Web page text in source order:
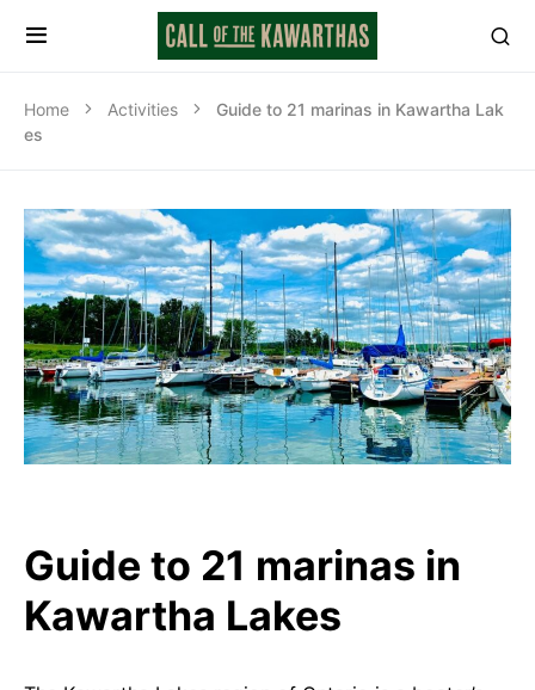
Home Activities
Guide to 21 marinas in Kawartha Lak
es
Guide to 21 marinas in
Kawartha Lakes